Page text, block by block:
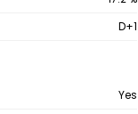
D+1
Yes